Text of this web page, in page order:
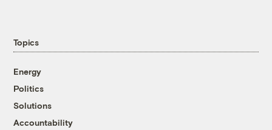
Topics
Energy
Politics
Solutions
Accountability